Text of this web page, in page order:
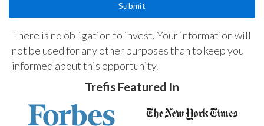
There is no obligation to invest. Your information will
not be used for any other purposes than to keep you
informed about this opportunity.
Trefis Featured In